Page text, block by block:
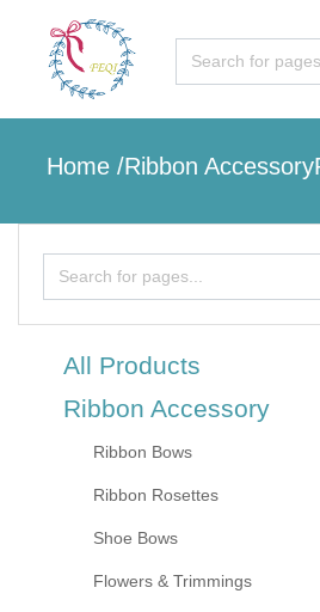
Home /Ribbon Accessory
All Products
Ribbon Accessory
Ribbon Bows
Ribbon Rosettes
Shoe Bows
Flowers & Trimmings